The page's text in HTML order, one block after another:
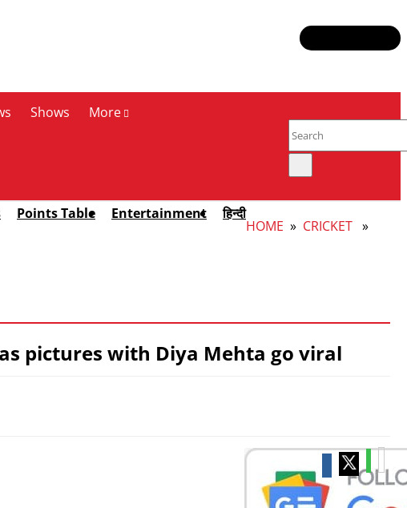
Shows More
Points Table Entertainment हिन्दी
HOME » CRICKET »
pictures with Diya Mehta go viral